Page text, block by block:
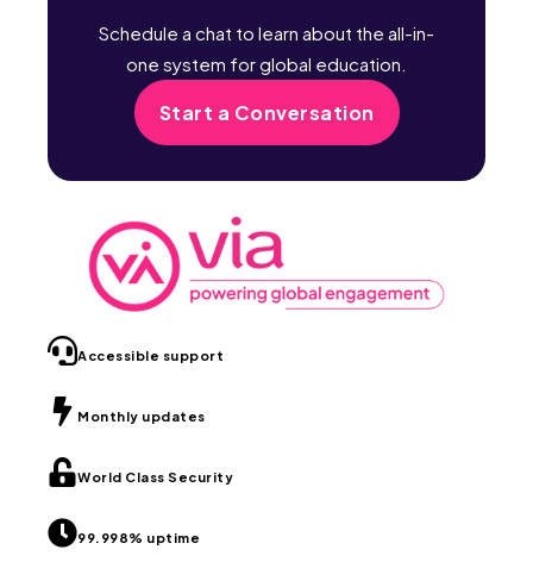
Schedule a chat to learn about the all-in-
one system for global education.
Start a Conversation
Accessible support
Monthly updates
World Class Security
99.998% uptime